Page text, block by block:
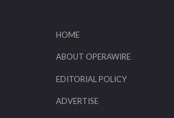
HOME
ABOUT OPERAWIRE
EDITORIAL POLICY
ADVERTISE